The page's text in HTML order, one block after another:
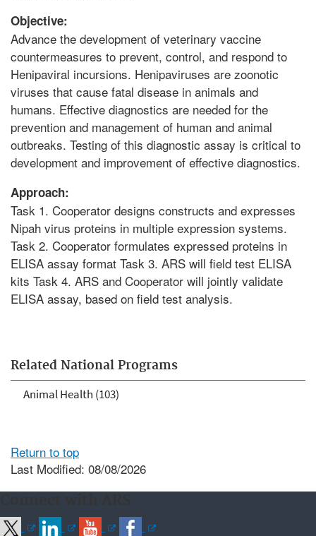
Related National Programs
Animal Health (103)
Objective:
Advance the development of veterinary vaccine
countermeasures to prevent, control, and respond to
Henipaviral incursions. Henipaviruses are zoonotic
viruses that cause fatal disease in animals and
humans. Effective diagnostics are needed for the
prevention and management of human and animal
outbreaks. Testing of this diagnostic assay is critical to
development and improvement of effective diagnostics.
Approach:
Task 1. Cooperator designs constructs and expresses
Nipah virus proteins in multiple expression systems.
Task 2. Cooperator formulates expressed proteins in
ELISA assay format Task 3. ARS will field test ELISA
kits Task 4. ARS and Cooperator will jointly validate
ELISA assay, based on field test analysis.
Return to top
Last Modified: 08/08/2026